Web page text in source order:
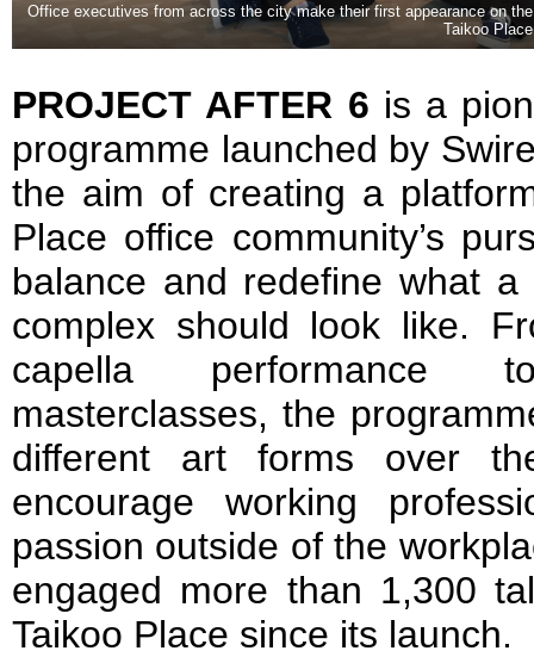
Office executives from across the city make their first appearance on
Taikoo Place
PROJECT AFTER 6 is a
programme launched by
the aim of creating a
Place office community’s
balance and redefine what a
complex should look like.
capella performance
masterclasses, the
different art forms over
encourage working
passion outside of the
engaged more than 1,300
Taikoo Place since its launch.